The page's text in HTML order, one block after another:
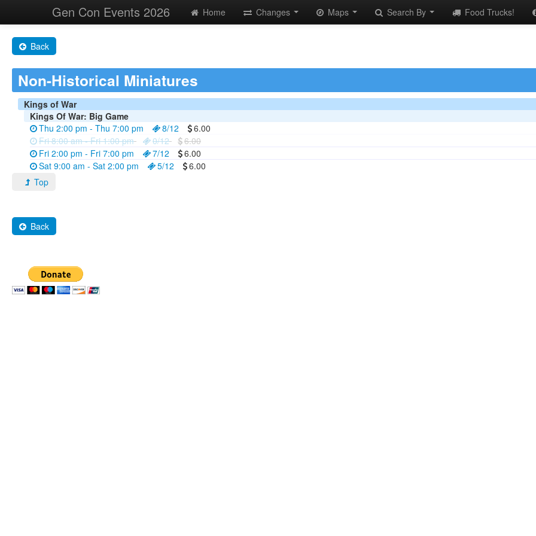
Gen Con Events 2026 Home Changes Maps Search By Food Trucks!
Back
Non-Historical Miniatures
Kings of War
Kings Of War: Big Game
Thu 2:00 pm - Thu 7:00 pm
8/12
6.00
Fri 8:00 am - Fri 1:00 pm
0/12
6.00
Fri 2:00 pm - Fri 7:00 pm
7/12
6.00
Sat 9:00 am - Sat 2:00 pm
5/12
6.00
Top
Back